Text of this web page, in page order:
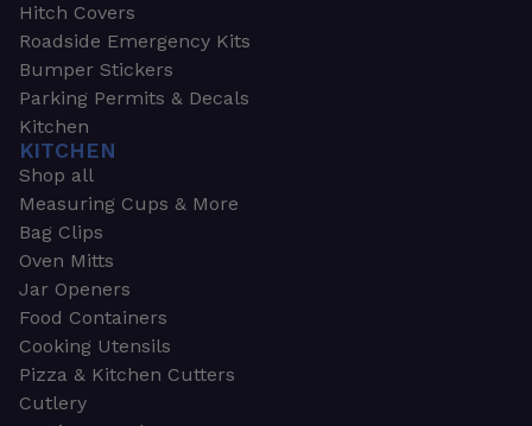
Hitch Covers
Roadside Emergency Kits
Bumper Stickers
Parking Permits & Decals
Kitchen
KITCHEN
Shop all
Measuring Cups & More
Bag Clips
Oven Mitts
Jar Openers
Food Containers
Cooking Utensils
Pizza & Kitchen Cutters
Cutlery